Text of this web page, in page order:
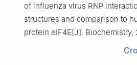
of influenza virus RNP
structures and comparison to
protein eIF4E[J].